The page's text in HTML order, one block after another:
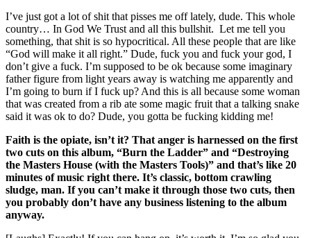
I’ve just got a lot of shit that pisses me off lately, dude. This whole
country… In God We Trust and all this bullshit. Let me tell you
something, that shit is so hypocritical. All these people that are like
“God will make it all right.” Dude, fuck you and fuck your god, I
don’t give a fuck. I’m supposed to be ok because some imaginary
father figure from light years away is watching me apparently and
I’m going to burn if I fuck up? And this is all because some woman
that was created from a rib ate some magic fruit that a talking snake
said it was ok to do? Dude, you gotta be fucking kidding me!
Faith is the opiate, isn’t it? That anger is harnessed on the first
two cuts on this album, “Burn the Ladder” and “Destroying
the Masters House (with the Masters Tools)” and that’s like 20
minutes of music right there. It’s classic, bottom crawling
sludge, man. If you can’t make it through those two cuts, then
you probably don’t have any business listening to the album
anyway.